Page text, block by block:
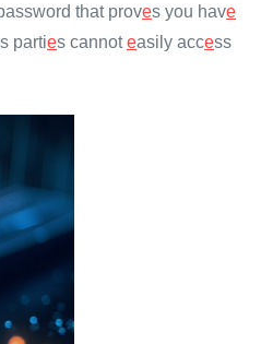
that proves you have
parties cannoteasily access